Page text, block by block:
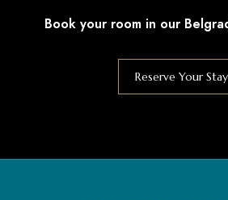
Book your room in our
Reserve Your Stay